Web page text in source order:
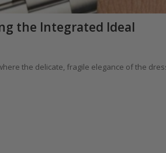
the Integrated Ideal
the delicate, fragile elegance of the